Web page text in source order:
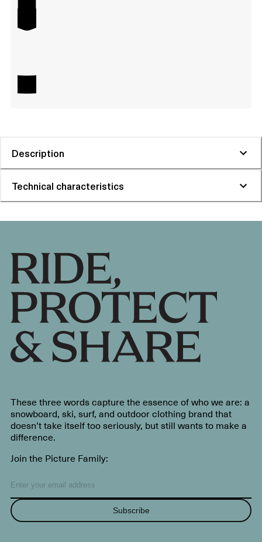
Description
Technical characteristics
These three words capture the essence of who we are: a
snowboard, ski, surf, and outdoor clothing brand that
doesn’t take itself too seriously, but still wants to make a
difference.
Join the Picture Family:
Subscribe